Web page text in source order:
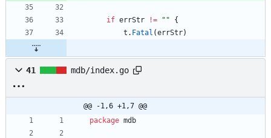
if errStr != ""
{
t . Fatal (errStr)
41 mdb/index.go
@@ -1,6 +1,7 @@
package mdb